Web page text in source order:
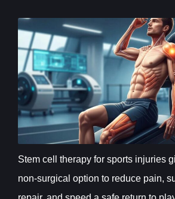
Stem cell therapy for sports injuries
non-surgical option to reduce pain,